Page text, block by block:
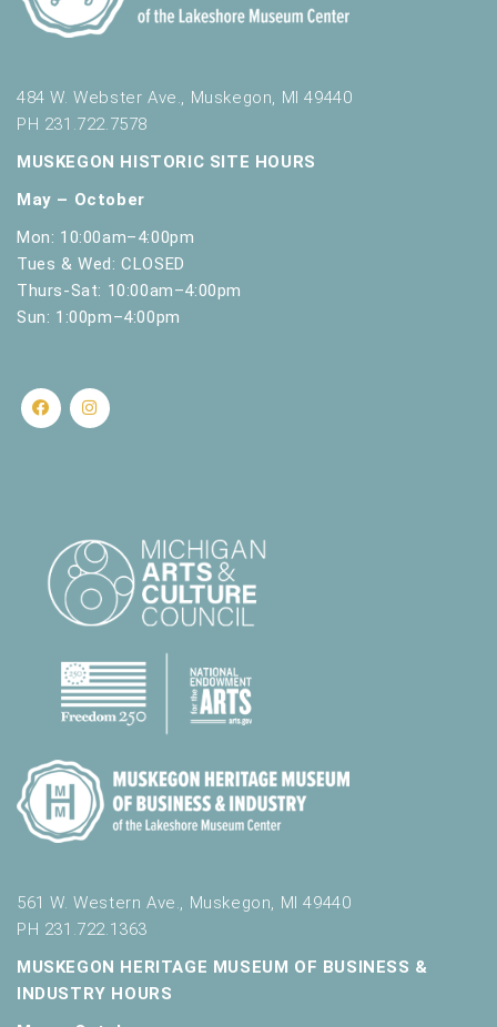
484 W. Webster Ave., Muskegon, MI 49440
PH 231.722.7578
MUSKEGON HISTORIC SITE HOURS
May – October
Mon: 10:00am–4:00pm
Tues & Wed: CLOSED
Thurs-Sat: 10:00am–4:00pm
Sun: 1:00pm–4:00pm
561 W. Western Ave., Muskegon, MI 49440
PH 231.722.1363
MUSKEGON HERITAGE MUSEUM OF BUSINESS &
INDUSTRY HOURS